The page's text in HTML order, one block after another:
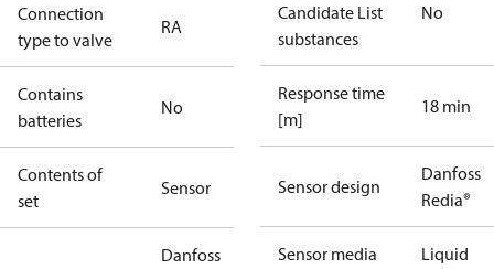
Connection
type to valve
RA
Contains
batteries
No
Contents of
set
Sensor
Danfoss
Candidate List
substances
No
Response time
[m]
18 min
Sensor design
Danfoss
Redia®
Sensor media Liquid